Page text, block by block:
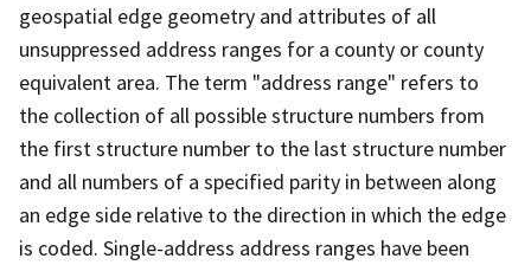
geospatial edge geometry and attributes of all
unsuppressed address ranges for a county or county
equivalent area. The term "address range" refers to
the collection of all possible structure numbers from
the first structure number to the last structure number
and all numbers of a specified parity in between along
an edge side relative to the direction in which the edge
is coded. Single-address address ranges have been